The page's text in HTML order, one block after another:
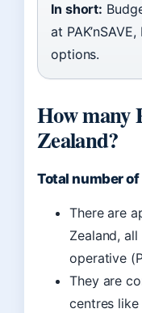
In short:
at
options.
How many
Zealand?
Total number
There are
Zealand,
operative
They are
centres like